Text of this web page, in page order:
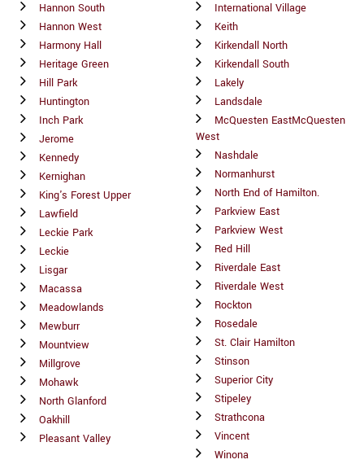
Hannon South
Hannon West
Harmony Hall
Heritage Green
Hill Park
Huntington
Inch Park
Jerome
Kennedy
Kernighan
King's Forest Upper
Lawfield
Leckie Park
Leckie
Lisgar
Macassa
Meadowlands
Mewburr
Mountview
Millgrove
Mohawk
North Glanford
Oakhill
Pleasant Valley
International Village
Keith
Kirkendall North
Kirkendall South
Lakely
Landsdale
McQuesten EastMcQuesten
West
Nashdale
Normanhurst
North End of Hamilton.
Parkview East
Parkview West
Red Hill
Riverdale East
Riverdale West
Rockton
Rosedale
St. Clair Hamilton
Stinson
Superior City
Stipeley
Strathcona
Vincent
Winona